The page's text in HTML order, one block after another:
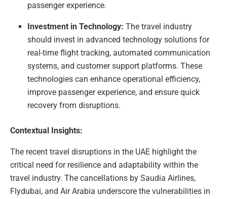
passenger experience.
Investment in Technology: The travel industry
should invest in advanced technology solutions for
real-time flight tracking, automated communication
systems, and customer support platforms. These
technologies can enhance operational efficiency,
improve passenger experience, and ensure quick
recovery from disruptions.
Contextual Insights:
The recent travel disruptions in the UAE highlight the
critical need for resilience and adaptability within the
travel industry. The cancellations by Saudia Airlines,
Flydubai, and Air Arabia underscore the vulnerabilities in